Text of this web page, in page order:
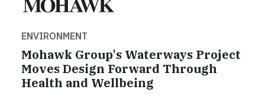
ENVIRONMENT
Mohawk Group's Waterways Project
Moves Design Forward Through
Health and Wellbeing